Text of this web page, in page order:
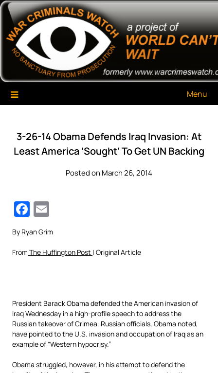
Skip
content
War Criminals Watch
A Project of The World Can't Wait
Menu
3-26-14 Obama Defends Iraq Invasion: At
Least America ‘Sought’ To Get UN Backing
Posted on March 26, 2014
Facebook
By Ryan Grim
From The Huffington Post | Original Article
President Barack Obama defended the American invasion of
Iraq Wednesday in a high-profile speech to address the
Russian takeover of Crimea. Russian officials, Obama noted,
have pointed to the U.S. invasion and occupation of Iraq as an
example of “Western hypocrisy.”
Obama struggled, however, in his attempt to defend the